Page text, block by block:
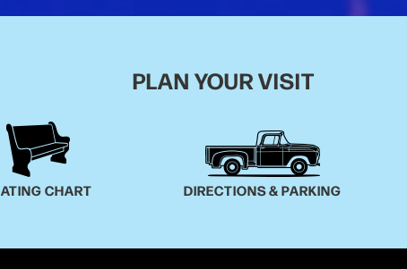
PLAN YOUR VISIT
CHART DIRECTIONS & PARKING